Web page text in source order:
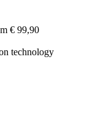
€ 99,90
technology